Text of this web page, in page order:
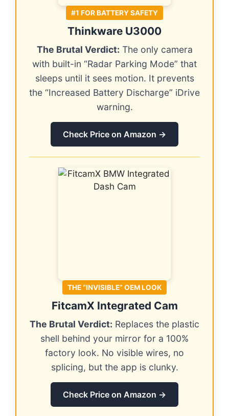
#1 FOR BATTERY SAFETY
Thinkware U3000
The Brutal Verdict: The only camera
with built-in “Radar Parking Mode” that
sleeps until it sees motion. It prevents
the “Increased Battery Discharge” iDrive
warning.
Check Price on Amazon →
THE “INVISIBLE” OEM LOOK
FitcamX Integrated Cam
The Brutal Verdict: Replaces the plastic
shell behind your mirror for a 100%
factory look. No visible wires, no
splicing, but the app is clunky.
Check Price on Amazon →